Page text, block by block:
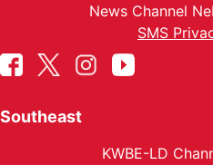
News Channel
SMS
Southeast
KWBE-LD